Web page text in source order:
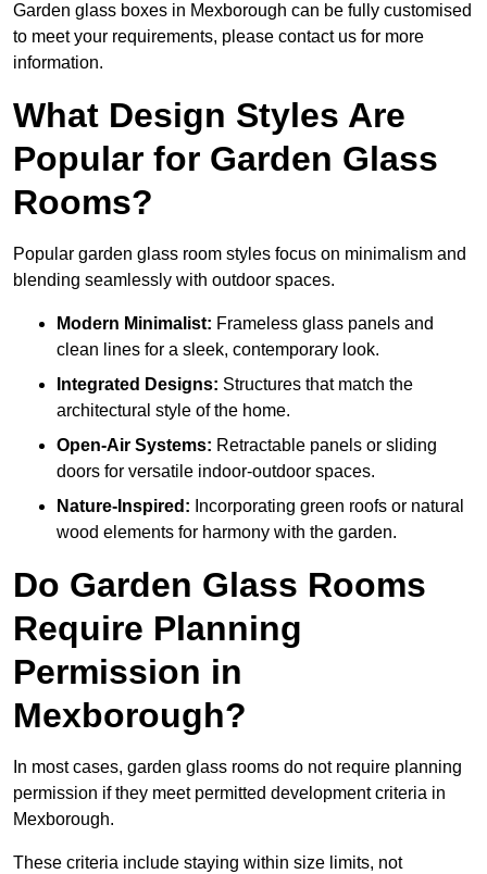
Garden glass boxes in Mexborough can be fully customised
to meet your requirements, please contact us for more
information.
What Design Styles Are
Popular for Garden Glass
Rooms?
Popular garden glass room styles focus on minimalism and
blending seamlessly with outdoor spaces.
Modern Minimalist: Frameless glass panels and
clean lines for a sleek, contemporary look.
Integrated Designs: Structures that match the
architectural style of the home.
Open-Air Systems: Retractable panels or sliding
doors for versatile indoor-outdoor spaces.
Nature-Inspired: Incorporating green roofs or natural
wood elements for harmony with the garden.
Do Garden Glass Rooms
Require Planning
Permission in
Mexborough?
In most cases, garden glass rooms do not require planning
permission if they meet permitted development criteria in
Mexborough.
These criteria include staying within size limits, not